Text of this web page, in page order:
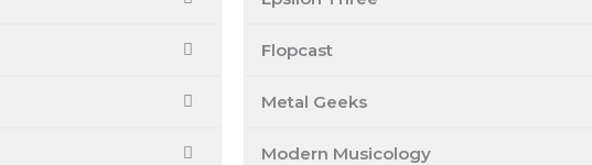
Flopcast
Metal Geeks
Modern Musicology